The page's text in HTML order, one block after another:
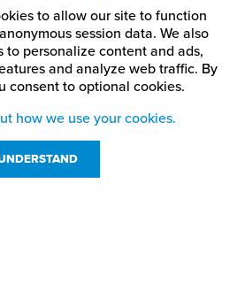
to allow our site to function
session data. We also
to personalize content and ads,
and analyze web traffic. By
consent to optional cookies.
how we use your cookies.